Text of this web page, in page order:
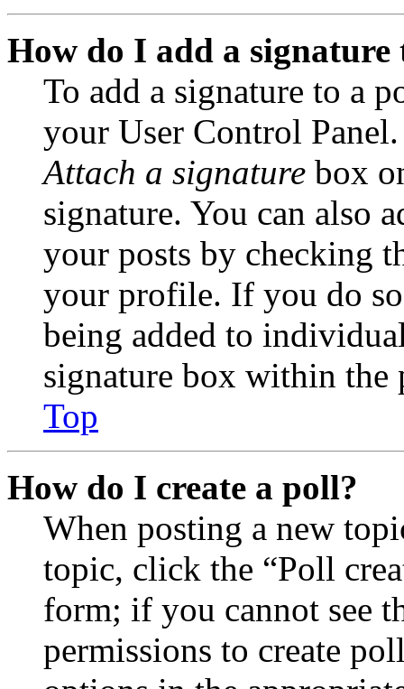
How do I add a signature
To add a signature to a
your User Control
Attach a signature box
signature. You can also
your posts by checking
your profile. If you do
being added to
signature box within the
Top
How do I create a poll?
When posting a new
topic, click the “Poll
form; if you cannot see
permissions to create